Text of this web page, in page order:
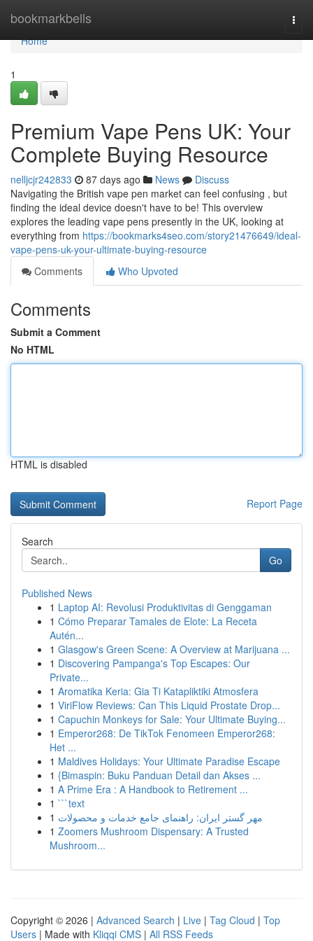
bookmarkbells
Home
Home
1
Premium Vape Pens UK: Your
Complete Buying Resource
nelljcjr242833 87 days ago News
Discuss
Navigating the British vape pen market can feel confusing , but
finding the ideal device doesn't have to be! This overview
explores the leading vape pens presently in the UK, looking at
everything from https://bookmarks4seo.com/story21476649/ideal-
vape-pens-uk-your-ultimate-buying-resource
Comments
Who Upvoted
Comments
Submit a Comment
No HTML
HTML is disabled
Report Page
Search
Go
Published News
1 Laptop AI: Revolusi Produktivitas di Genggaman
1 Cómo Preparar Tamales de Elote: La Receta
Autén...
1 Glasgow's Green Scene: A Overview at Marijuana ...
1 Discovering Pampanga's Top Escapes: Our
Private...
1 Aromatika Keria: Gia Ti Katapliktiki Atmosfera
1 ViriFlow Reviews: Can This Liquid Prostate Drop...
1 Capuchin Monkeys for Sale: Your Ultimate Buying...
1 Emperor268: De TikTok Fenomeen Emperor268:
Het ...
1 Maldives Holidays: Your Ultimate Paradise Escape
1 {Bimaspin: Buku Panduan Detail dan Akses ...
1 A Prime Era : A Handbook to Retirement ...
1 ```text
1 مهر گستر ایران: راهنمای جامع خدمات و محصولات
1 Zoomers Mushroom Dispensary: A Trusted
Mushroom...
Copyright © 2026 | Advanced Search | Live | Tag Cloud | Top
Users | Made with Kliqqi CMS | All RSS Feeds